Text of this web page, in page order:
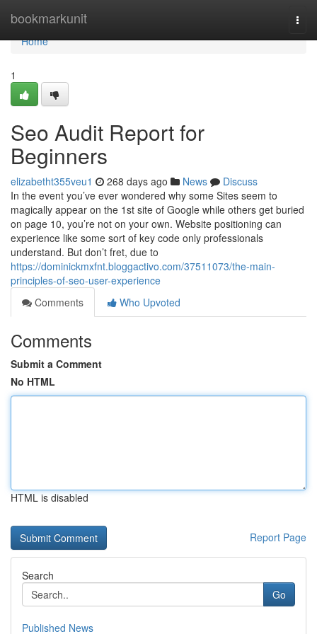
bookmarkunit
Home
Home
1
Seo Audit Report for
Beginners
elizabetht355veu1 268 days ago News
Discuss
In the event you’ve ever wondered why some Sites seem to
magically appear on the 1st site of Google while others get buried
on page 10, you’re not on your own. Website positioning can
experience like some sort of key code only professionals
understand. But don’t fret, due to
https://dominickmxfnt.bloggactivo.com/37511073/the-main-
principles-of-seo-user-experience
Comments
Who Upvoted
Comments
Submit a Comment
No HTML
HTML is disabled
Report Page
Search
Go
Published News